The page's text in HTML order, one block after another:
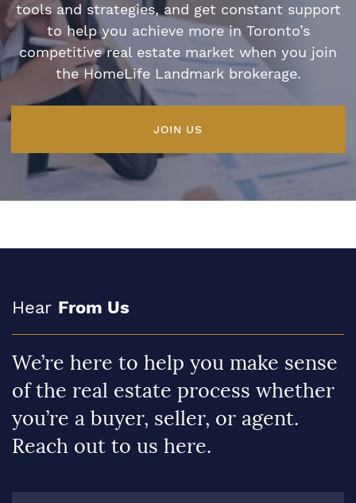
tools and strategies, and get constant support
to help you achieve more in Toronto’s
competitive real estate market when you join
the HomeLife Landmark brokerage.
JOIN US
Hear From Us
We’re here to help you make sense
of the real estate process whether
you’re a buyer, seller, or agent.
Reach out to us here.